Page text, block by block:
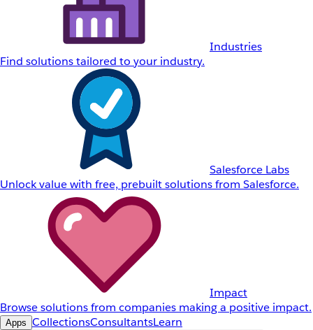
Industries
Find solutions tailored to your industry.
Salesforce Labs
Unlock value with free, prebuilt solutions from Salesforce.
Impact
Browse solutions from companies making a positive impact.
Apps CollectionsConsultantsLearn